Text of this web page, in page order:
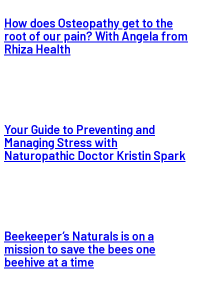
How does Osteopathy get to the
root of our pain? With Angela from
Rhiza Health
Your Guide to Preventing and
Managing Stress with
Naturopathic Doctor Kristin Spark
Beekeeper’s Naturals is on a
mission to save the bees one
beehive at a time